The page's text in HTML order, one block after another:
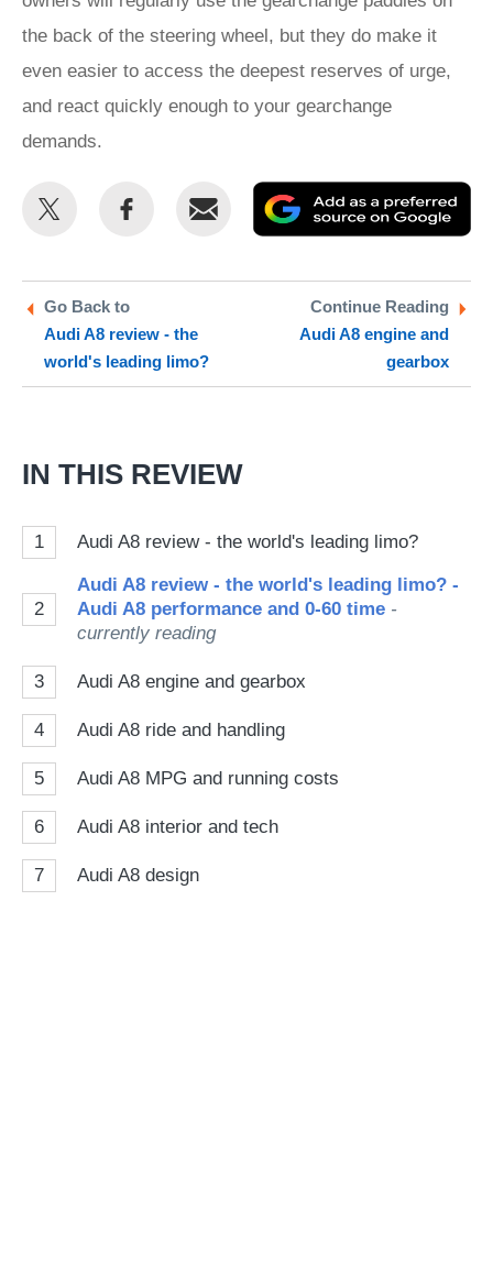
the back of the steering wheel, but they do make it
even easier to access the deepest reserves of urge,
and react quickly enough to your gearchange
demands.
Share
Twitter
Share
Email
as
Go Back to
Audi A8 review - the
world's leading limo?
Continue Reading
Audi A8 engine and
gearbox
IN THIS REVIEW
1 Audi A8 review - the world's leading limo?
2
Audi A8 review - the world's leading limo? -
Audi A8 performance and 0-60 time -
currently reading
3 Audi A8 engine and gearbox
4 Audi A8 ride and handling
5 Audi A8 MPG and running costs
6 Audi A8 interior and tech
7 Audi A8 design